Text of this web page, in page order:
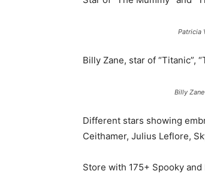
Patricia
Billy Zane, star of “Titanic”,
Billy
Different stars showing
Ceithamer, Julius Leflore,
Store with 175+ Spooky